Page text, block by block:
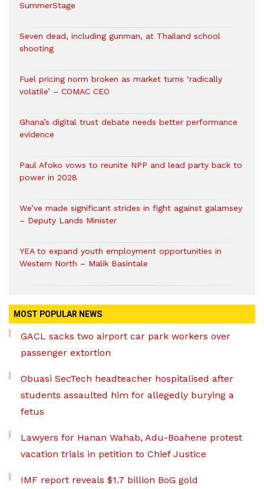
SummerStage
Seven dead, including gunman, at Thailand school
shooting
Fuel pricing norm broken as market turns ‘radically
volatile’ – COMAC CEO
Ghana’s digital trust debate needs better performance
evidence
Paul Afoko vows to reunite NPP and lead party back to
power in 2028
We’ve made significant strides in fight against galamsey
– Deputy Lands Minister
YEA to expand youth employment opportunities in
Western North – Malik Basintale
MOST POPULAR NEWS
GACL sacks two airport car park workers over
passenger extortion
Obuasi SecTech headteacher hospitalised after
students assaulted him for allegedly burying a
fetus
Lawyers for Hanan Wahab, Adu-Boahene protest
vacation trials in petition to Chief Justice
IMF report reveals $1.7 billion BoG gold